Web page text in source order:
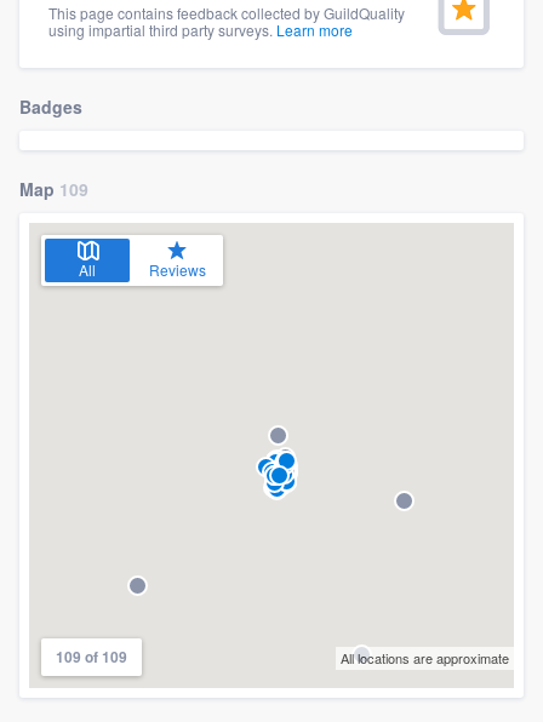
This page contains feedback collected by GuildQuality
using impartial third party surveys. Learn more
Badges
Map 109
All Reviews
109 of 109 All locations are approximate
Fill out this form, or call us at
Pricing
Our flat-rate pricing gives you the ability